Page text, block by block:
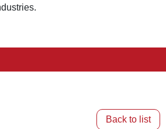
Back to list